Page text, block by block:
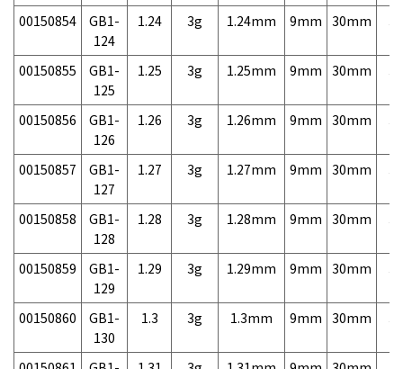
00150854
GB1-
124
1.24 3g 1.24mm 9mm 30mm
00150855
GB1-
125
1.25 3g 1.25mm 9mm 30mm
00150856
GB1-
126
1.26 3g 1.26mm 9mm 30mm
00150857
GB1-
127
1.27 3g 1.27mm 9mm 30mm
00150858
GB1-
128
1.28 3g 1.28mm 9mm 30mm
00150859
GB1-
129
1.29 3g 1.29mm 9mm 30mm
00150860
GB1-
130
1.3 3g 1.3mm 9mm 30mm